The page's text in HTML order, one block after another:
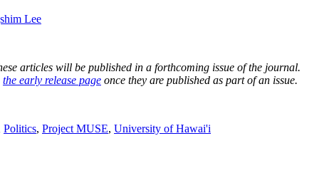
Lee
articles will be published in a forthcoming issue of the journal.
the early release page once they are published as part of an issue.
Politics, Project MUSE, University of Hawai'i